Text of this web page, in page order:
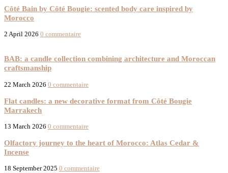
Côté Bain by Côté Bougie: scented body care inspired by
Morocco
2 April 2026 0 commentaire
BAB: a candle collection combining architecture and Moroccan
craftsmanship
22 March 2026 0 commentaire
Flat candles: a new decorative format from Côté Bougie
Marrakech
13 March 2026 0 commentaire
Olfactory journey to the heart of Morocco: Atlas Cedar &
Incense
18 September 2025 0 commentaire